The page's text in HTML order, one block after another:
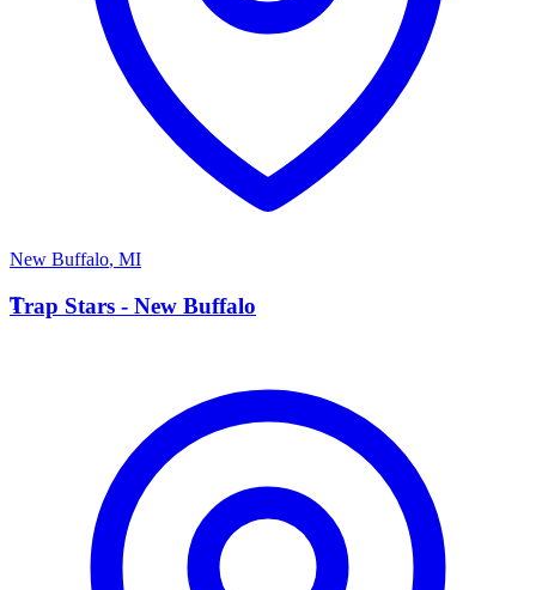
New Buffalo, MI
T
Trap Stars - New Buffalo